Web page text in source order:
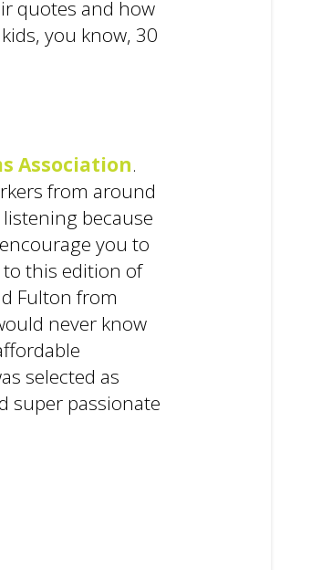
quotes and how
you know, 30
Association.
from around
because
you to
this edition of
Fulton from
never know
selected as
super passionate